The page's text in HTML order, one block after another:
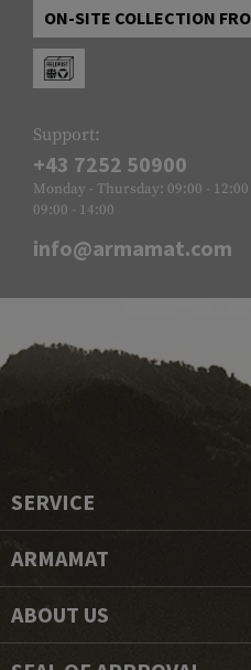
ON-SITE COLLECTION
Support:
+43 7252 50900
Monday - Thursday: 09:00 -
09:00 - 14:00
info@armamat.com
SERVICE
ARMAMAT
ABOUT US